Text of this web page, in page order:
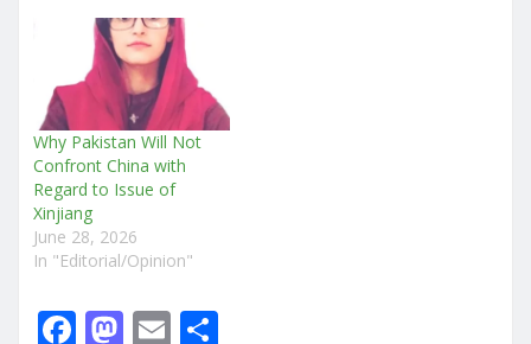
Why Pakistan Will Not
Confront China with
Regard to Issue of
Xinjiang
June 28, 2026
In "Editorial/Opinion"
F M E